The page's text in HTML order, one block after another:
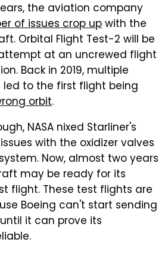
the aviation company
of issues crop upwith the
Orbital Flight Test-2 will be
at an uncrewed flight
Back in 2019, multiple
to the first flight being
orbit.
NASA nixed Starliner's
with the oxidizer valves
Now, almost two years
may be ready for its
flight. These test flights are
Boeing can't start sending
it can prove its